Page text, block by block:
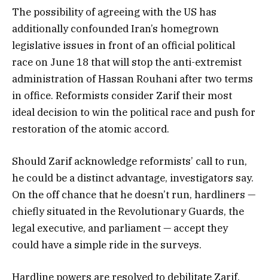
The possibility of agreeing with the US has
additionally confounded Iran’s homegrown
legislative issues in front of an official political
race on June 18 that will stop the anti-extremist
administration of Hassan Rouhani after two terms
in office. Reformists consider Zarif their most
ideal decision to win the political race and push for
restoration of the atomic accord.
Should Zarif acknowledge reformists’ call to run,
he could be a distinct advantage, investigators say.
On the off chance that he doesn’t run, hardliners —
chiefly situated in the Revolutionary Guards, the
legal executive, and parliament — accept they
could have a simple ride in the surveys.
Hardline powers are resolved to debilitate Zarif,